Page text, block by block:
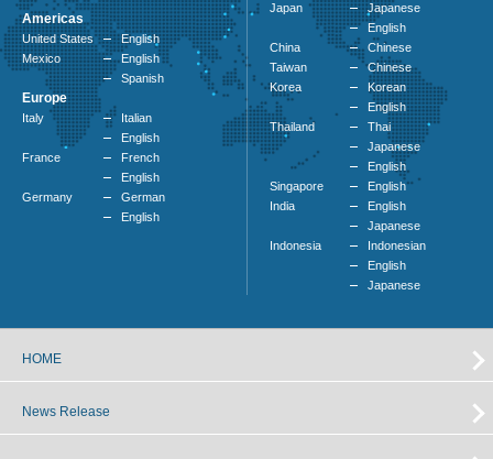
Americas
United States
English
Mexico
English
Spanish
Europe
Italy
Italian
English
France
French
English
Germany
German
English
Japan
Japanese
English
China
Chinese
Taiwan
Chinese
Korea
Korean
English
Thailand
Thai
Japanese
English
Singapore
English
India
English
Japanese
Indonesia
Indonesian
English
Japanese
HOME
News Release